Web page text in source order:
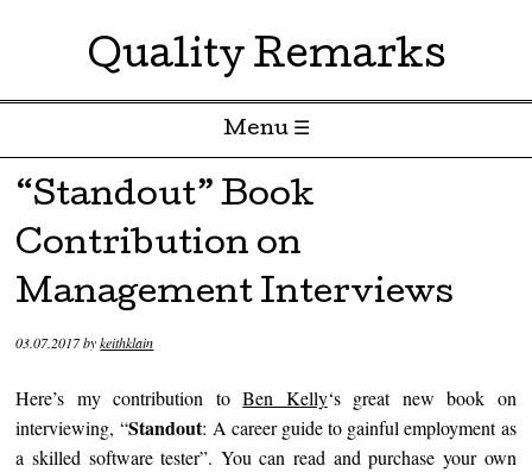
Quality Remarks
Menu ☰
Skip to content
“Standout” Book
Contribution on
Management Interviews
03.07.2017bykeithklain
Here’s my contribution toBen Kelly‘s great new book on
interviewing, “Standout: A career guide to gainful employment as
a skilled software tester”. You can read and purchase your own